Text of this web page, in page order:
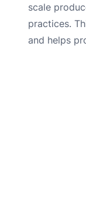
scale
practices.
and helps